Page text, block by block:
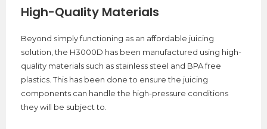
High-Quality Materials
Beyond simply functioning as an affordable juicing
solution, the H3000D has been manufactured using high-
quality materials such as stainless steel and BPA free
plastics. This has been done to ensure the juicing
components can handle the high-pressure conditions
they will be subject to.